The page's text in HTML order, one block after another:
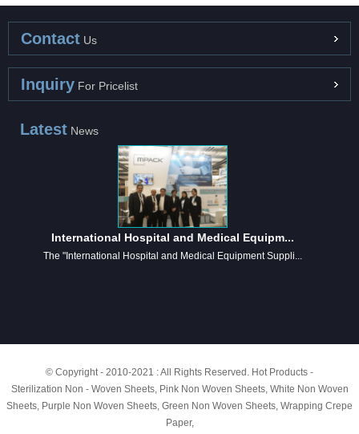
Contact Us
Inquiry For Pricelist
Latest News
International Hospital and Medical Equipm...
The "International Hospital and Medical Equipment Suppli...
© Copyright - 2010-2021 : All Rights Reserved. Hot Products -
Sterilization Non - Woven Sheets, Pink Non Woven Sheets, White Non Woven
Sheets, Purple Non Woven Sheets, Green Non Woven Sheets, Wrapping Crepe
Paper,